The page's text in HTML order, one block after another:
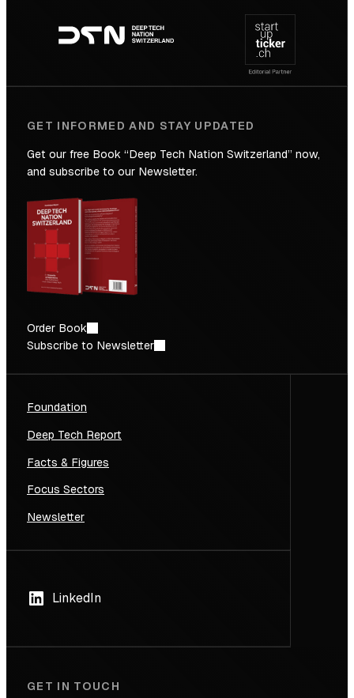
the
Future
navigation
GET INFORMED AND STAY UPDATED
Get our free Book “Deep Tech Nation Switzerland” now,
and subscribe to our Newsletter.
Order Book
Subscribe to Newsletter
Foundation
Deep Tech Report
Facts & Figures
Focus Sectors
Newsletter
LinkedIn
GET IN TOUCH